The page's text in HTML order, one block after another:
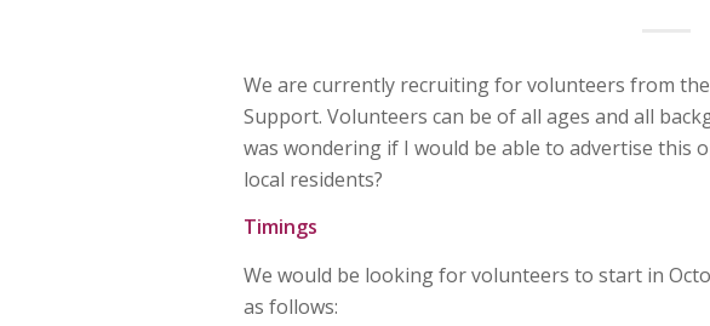
We are currently recruiting for volunteers from
Support. Volunteers can be of all ages and all
was wondering if I would be able to advertise
local residents?
Timings
We would be looking for volunteers to start in
as follows: